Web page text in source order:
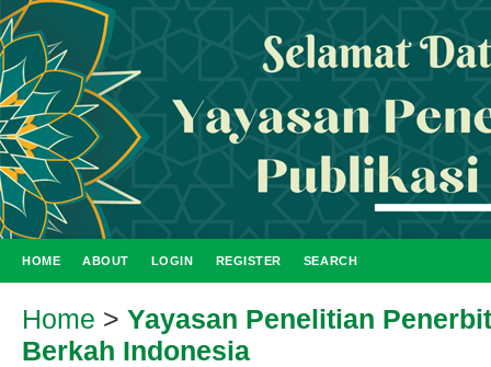
HOME ABOUT LOGIN REGISTER SEARCH
Home > Yayasan Penelitian
Berkah Indonesia